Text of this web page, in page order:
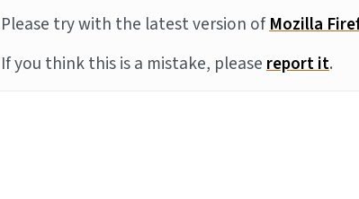
Please try with the latest version ofMozilla
If you think this is a mistake, pleasereport it.